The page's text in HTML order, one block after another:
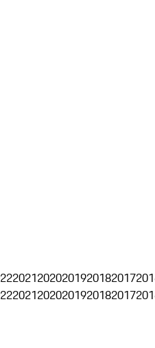
20212020201920182017
20212020201920182017